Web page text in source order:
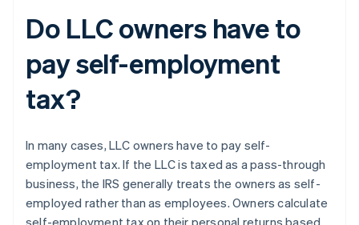
Do LLC owners have to
pay self-employment
tax?
In many cases, LLC owners have to pay self-
employment tax. If the LLC is taxed as a pass-through
business, the IRS generally treats the owners as self-
employed rather than as employees. Owners calculate